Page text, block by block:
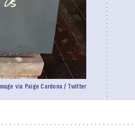
Image via Paige Cardona / Twitter